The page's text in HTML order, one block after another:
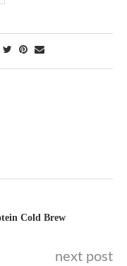
Cold Brew
next post